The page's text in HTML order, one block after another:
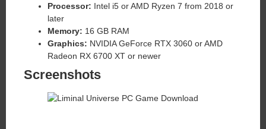
Processor: Intel i5 or AMD Ryzen 7 from 2018 or
later
Memory: 16 GB RAM
Graphics: NVIDIA GeForce RTX 3060 or AMD
Radeon RX 6700 XT or newer
Screenshots